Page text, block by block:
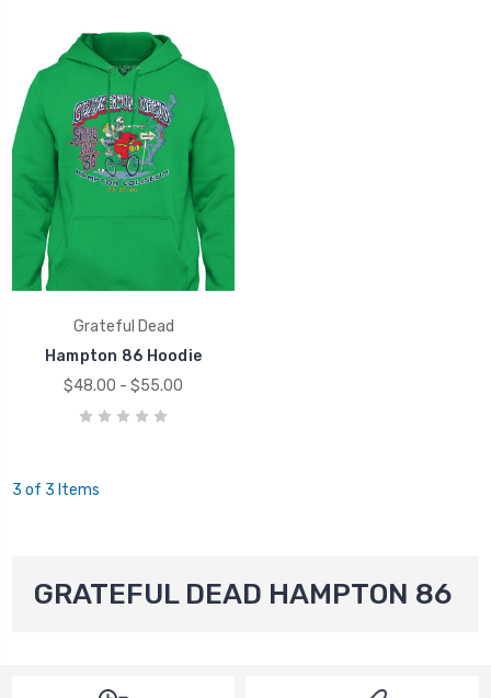
Grateful Dead
Hampton 86 Hoodie
$48.00 - $55.00
3 of 3 Items
GRATEFUL DEAD HAMPTON 86